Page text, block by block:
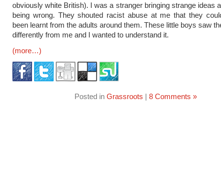
obviously white British). I was a stranger bringing strange ideas
being wrong. They shouted racist abuse at me that they
been learnt from the adults around them. These little boys saw
differently from me and I wanted to understand it.
(more…)
Posted in Grassroots | 8 Comments »